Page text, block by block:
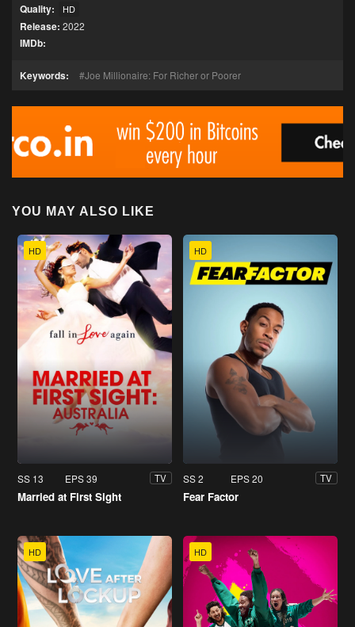
Quality: HD
Release: 2022
IMDb:
Keywords: Joe Millionaire: For Richer or Poorer
YOU MAY ALSO LIKE
HD
SS 13 EPS 39 TV
Married at First Sight
HD
SS 2 EPS 20 TV
Fear Factor
HD HD